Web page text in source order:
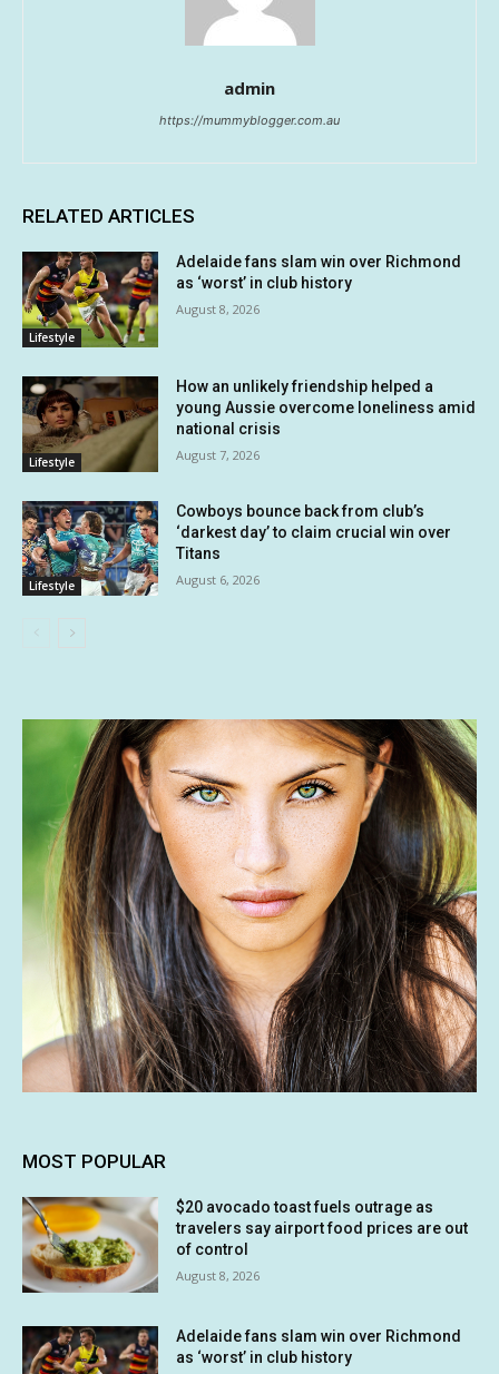
admin
https://mummyblogger.com.au
RELATED ARTICLES
Lifestyle
Adelaide fans slam win over Richmond
as ‘worst’ in club history
August 8, 2026
Lifestyle
How an unlikely friendship helped a
young Aussie overcome loneliness amid
national crisis
August 7, 2026
Lifestyle
Cowboys bounce back from club’s
‘darkest day’ to claim crucial win over
Titans
August 6, 2026
MOST POPULAR
$20 avocado toast fuels outrage as
travelers say airport food prices are out
of control
August 8, 2026
Adelaide fans slam win over Richmond
as ‘worst’ in club history